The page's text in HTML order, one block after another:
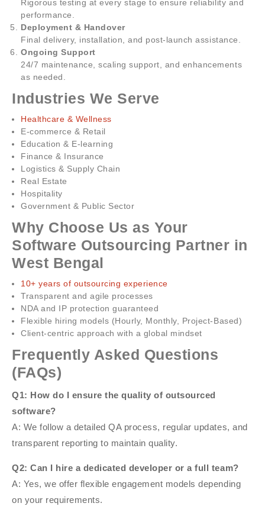
Rigorous testing at every stage to ensure reliability and
performance.
Deployment & Handover
Final delivery, installation, and post-launch assistance.
Ongoing Support
24/7 maintenance, scaling support, and enhancements
as needed.
Industries We Serve
Healthcare & Wellness
E-commerce & Retail
Education & E-learning
Finance & Insurance
Logistics & Supply Chain
Real Estate
Hospitality
Government & Public Sector
Why Choose Us as Your
Software Outsourcing Partner in
West Bengal
10+ years of outsourcing experience
Transparent and agile processes
NDA and IP protection guaranteed
Flexible hiring models (Hourly, Monthly, Project-Based)
Client-centric approach with a global mindset
Frequently Asked Questions
(FAQs)
Q1: How do I ensure the quality of outsourced
software?
A: We follow a detailed QA process, regular updates, and
transparent reporting to maintain quality.
Q2: Can I hire a dedicated developer or a full team?
A: Yes, we offer flexible engagement models depending
on your requirements.